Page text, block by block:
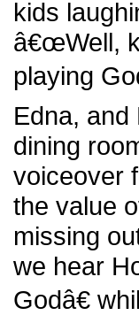
kids
â€œWell,
playing
Edna, and
dining
voiceover
the value
missing
we hear
Godâ€